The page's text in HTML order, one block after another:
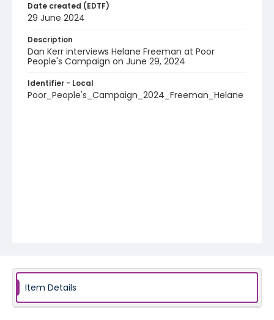
Date created (EDTF)
29 June 2024
Description
Dan Kerr interviews Helane Freeman at Poor
People's Campaign on June 29, 2024
Identifier - Local
Poor_People's_Campaign_2024_Freeman_Helane
Item Details